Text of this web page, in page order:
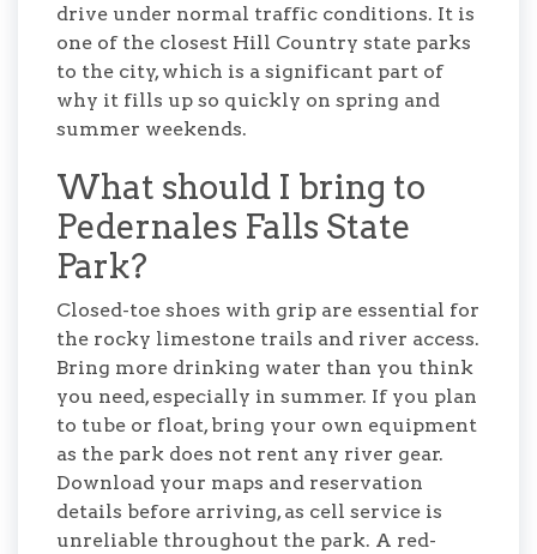
drive under normal traffic conditions. It is
one of the closest Hill Country state parks
to the city, which is a significant part of
why it fills up so quickly on spring and
summer weekends.
What should I bring to
Pedernales Falls State
Park?
Closed-toe shoes with grip are essential for
the rocky limestone trails and river access.
Bring more drinking water than you think
you need, especially in summer. If you plan
to tube or float, bring your own equipment
as the park does not rent any river gear.
Download your maps and reservation
details before arriving, as cell service is
unreliable throughout the park. A red-